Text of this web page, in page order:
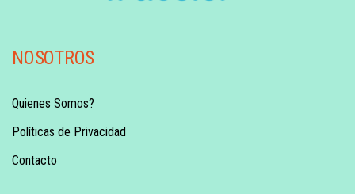
NOSOTROS
Quienes Somos?
Políticas de Privacidad
Contacto